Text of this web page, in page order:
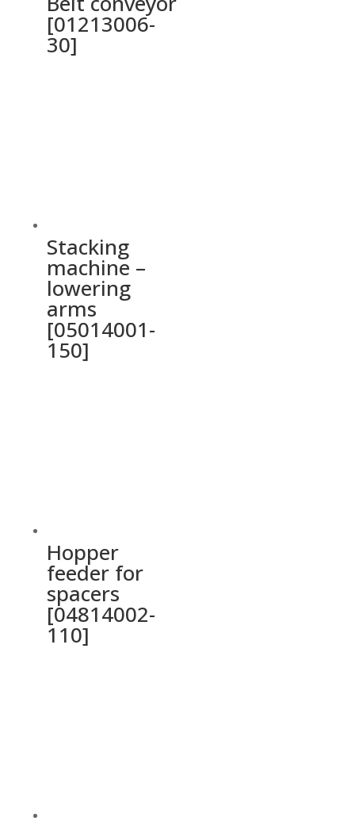
[01213006-
30]
Stacking
machine –
lowering
arms
[05014001-
150]
Hopper
feeder for
spacers
[04814002-
110]